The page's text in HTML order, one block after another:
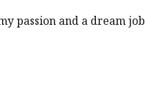
passion and a dream job